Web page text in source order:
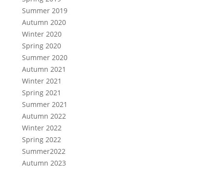
Summer 2019
Autumn 2020
Winter 2020
Spring 2020
Summer 2020
Autumn 2021
Winter 2021
Spring 2021
Summer 2021
Autumn 2022
Winter 2022
Spring 2022
Summer2022
Autumn 2023